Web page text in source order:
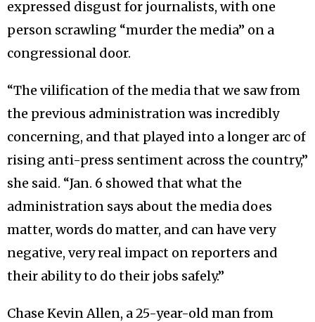
expressed disgust for journalists, with one
person scrawling “murder the media” on a
congressional door.
“The vilification of the media that we saw from
the previous administration was incredibly
concerning, and that played into a longer arc of
rising anti-press sentiment across the country,”
she said. “Jan. 6 showed that what the
administration says about the media does
matter, words do matter, and can have very
negative, very real impact on reporters and
their ability to do their jobs safely.”
Chase Kevin Allen, a 25-year-old man from